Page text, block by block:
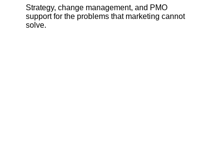
Strategy, change management, and PMO
support for the problems that marketing cannot
solve.